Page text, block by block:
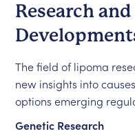
Research
The field of lipoma
new insights into
options emerging
Genetic Research